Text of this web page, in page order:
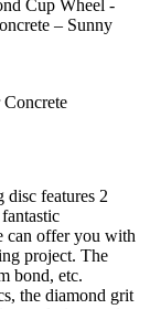
Cup Wheel -
– Sunny
features 2
can offer you with
project. The
bond, etc.
the diamond grit